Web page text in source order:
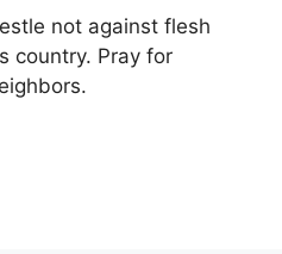
not against flesh
country. Pray for